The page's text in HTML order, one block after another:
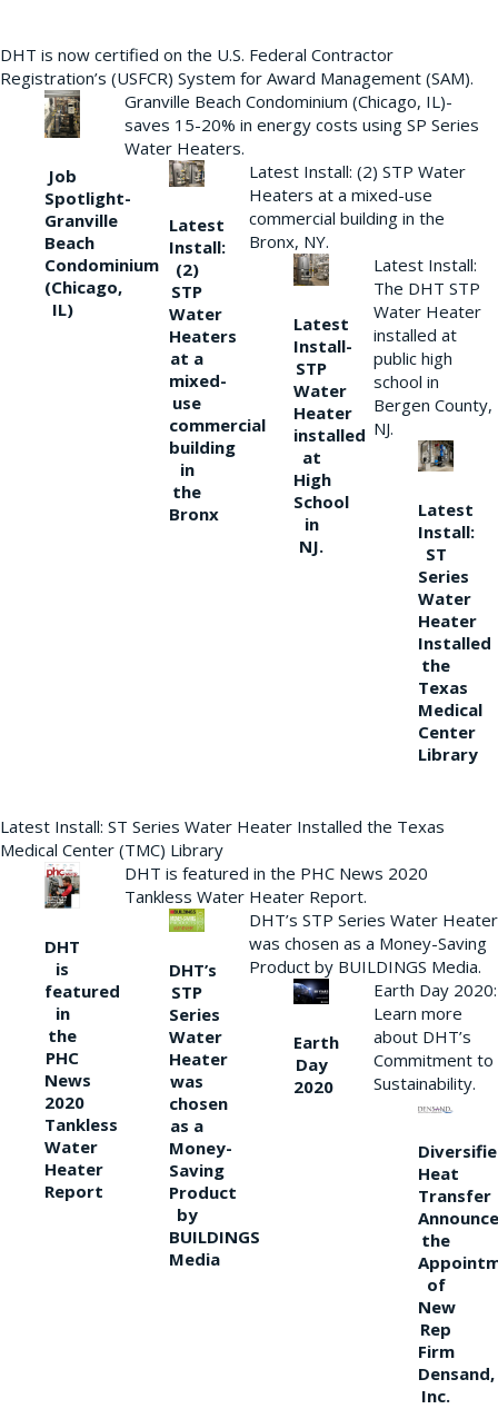
DHT is now certified on the U.S. Federal Contractor
Registration’s (USFCR) System for Award Management (SAM).
Job
Spotlight-
Granville
Beach
Condominium
(Chicago,
IL)
Granville Beach Condominium (Chicago, IL)-
saves 15-20% in energy costs using SP Series
Water Heaters.
Latest
Install:
(2)
STP
Water
Heaters
at a
mixed-
use
commercial
building
in
the
Bronx
Latest Install: (2) STP Water
Heaters at a mixed-use
commercial building in the
Bronx, NY.
Latest
Install-
STP
Water
Heater
installed
at
High
School
in
NJ.
Latest Install:
The DHT STP
Water Heater
installed at
public high
school in
Bergen County,
NJ.
Latest
Install:
ST
Series
Water
Heater
Installed
the
Texas
Medical
Center
Library
Latest Install: ST Series Water Heater Installed the Texas
Medical Center (TMC) Library
DHT
is
featured
in
the
PHC
News
2020
Tankless
Water
Heater
Report
DHT is featured in the PHC News 2020
Tankless Water Heater Report.
DHT’s
STP
Series
Water
Heater
was
chosen
as a
Money-
Saving
Product
by
BUILDINGS
Media
DHT’s STP Series Water Heater
was chosen as a Money-Saving
Product by BUILDINGS Media.
Earth
Day
2020
Earth Day 2020:
Learn more
about DHT’s
Commitment to
Sustainability.
Heat
Transfer
the
of
New
Rep
Firm
Densand,
Inc.